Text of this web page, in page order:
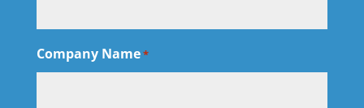
Company Name*